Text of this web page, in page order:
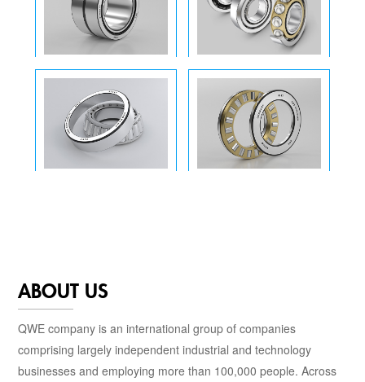
ABOUT US
QWE company is an international group of companies
comprising largely independent industrial and technology
businesses and employing more than 100,000 people. Across